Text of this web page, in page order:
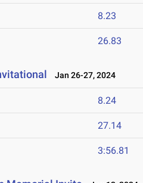
8.23
26.83
Jan 26-27, 2024
8.24
27.14
3:56.81